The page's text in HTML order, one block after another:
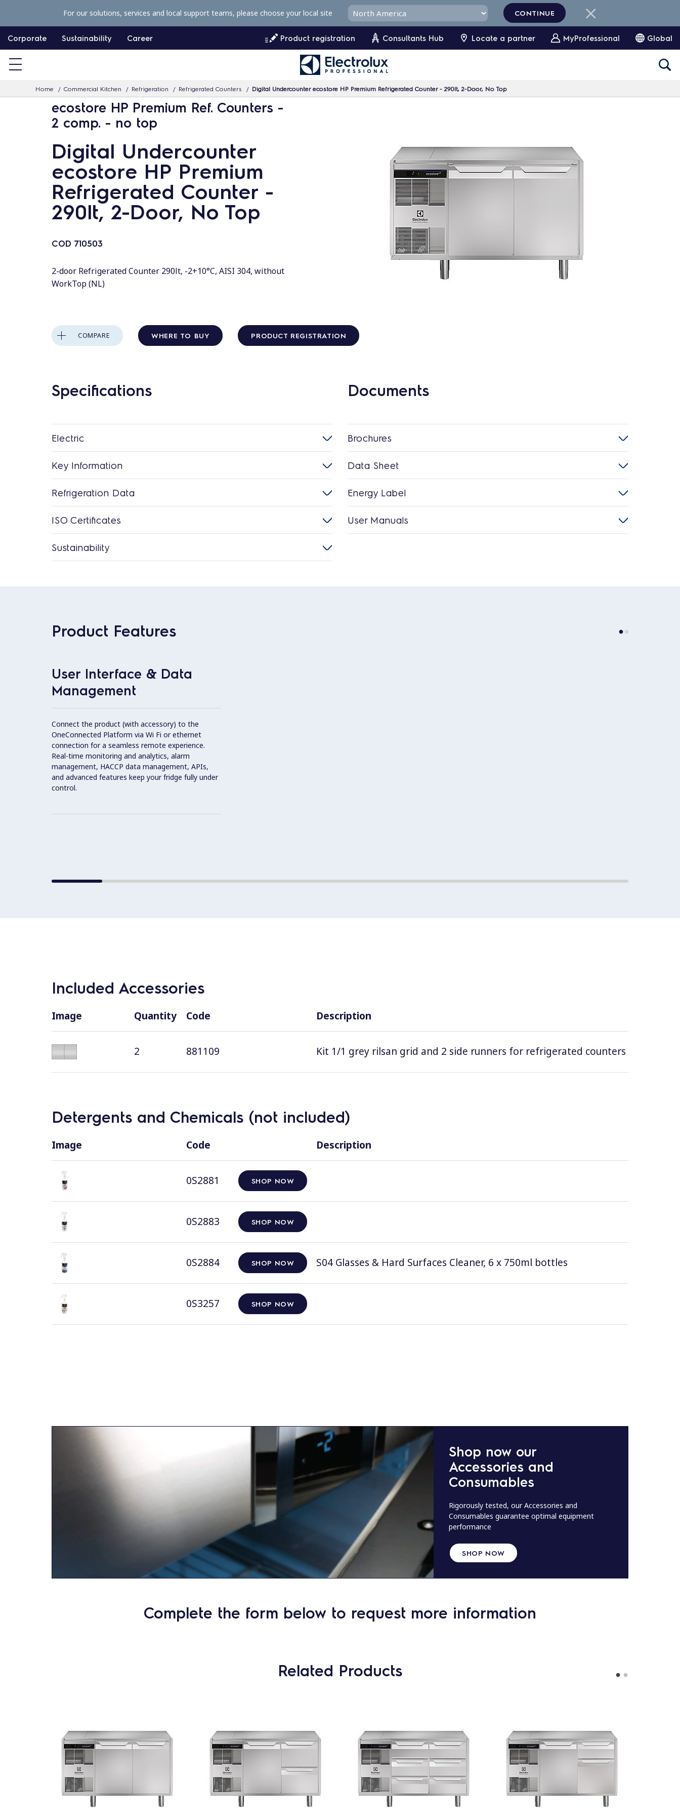
p
c
Corporate Sustainability Career Product registration Consultants Hub Locate a partner MyProfessional Global
Home Commercial Kitchen Refrigeration Refrigerated Counters Digital Undercounter ecostore HP Premium Refrigerated Counter - 290lt, 2-Door, No Top
For our solutions, services and local support teams, please choose your local site CONTINUE
ecostore HP Premium Ref. Counters -
2 comp. - no top
Digital Undercounter
ecostore HP Premium
Refrigerated Counter -
290lt, 2-Door, No Top
COD 710503
2-door Refrigerated Counter 290lt, -2+10°C, AISI 304, without
WorkTop (NL)
COMPARE WHERE TO BUY PRODUCT REGISTRATION
Specifications
Electric
Key Information
Refrigeration Data
ISO Certificates
Sustainability
Documents
Brochures
Data Sheet
Energy Label
User Manuals
Product Features
User Interface & Data
Management
Connect the product (with accessory) to the
OneConnected Platform via Wi Fi or ethernet
connection for a seamless remote experience.
Real-time monitoring and analytics, alarm
management, HACCP data management, APIs,
and advanced features keep your fridge fully under
control.
Included Accessories
Image Quantity Code Description
2 881109 Kit 1/1 grey rilsan grid and 2 side runners for refrigerated counters
Detergents and Chemicals (not included)
Image Code Description
0S2881 SHOP NOW
0S2883 SHOP NOW
0S2884 SHOP NOW S04 Glasses & Hard Surfaces Cleaner, 6 x 750ml bottles
0S3257 SHOP NOW
Shop now our
Accessories and
Consumables
Rigorously tested, our Accessories and
Consumables guarantee optimal equipment
performance
SHOP NOW
Complete the form below to request more information
Related Products